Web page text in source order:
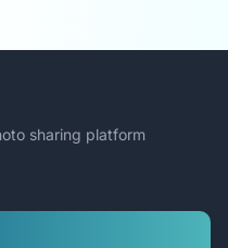
sharing platform